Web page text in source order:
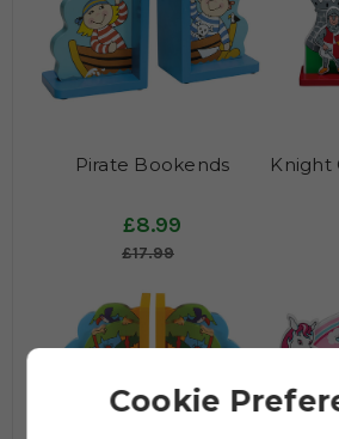
Pirate Bookends
£8.99
£17.99
Knight
Cookie